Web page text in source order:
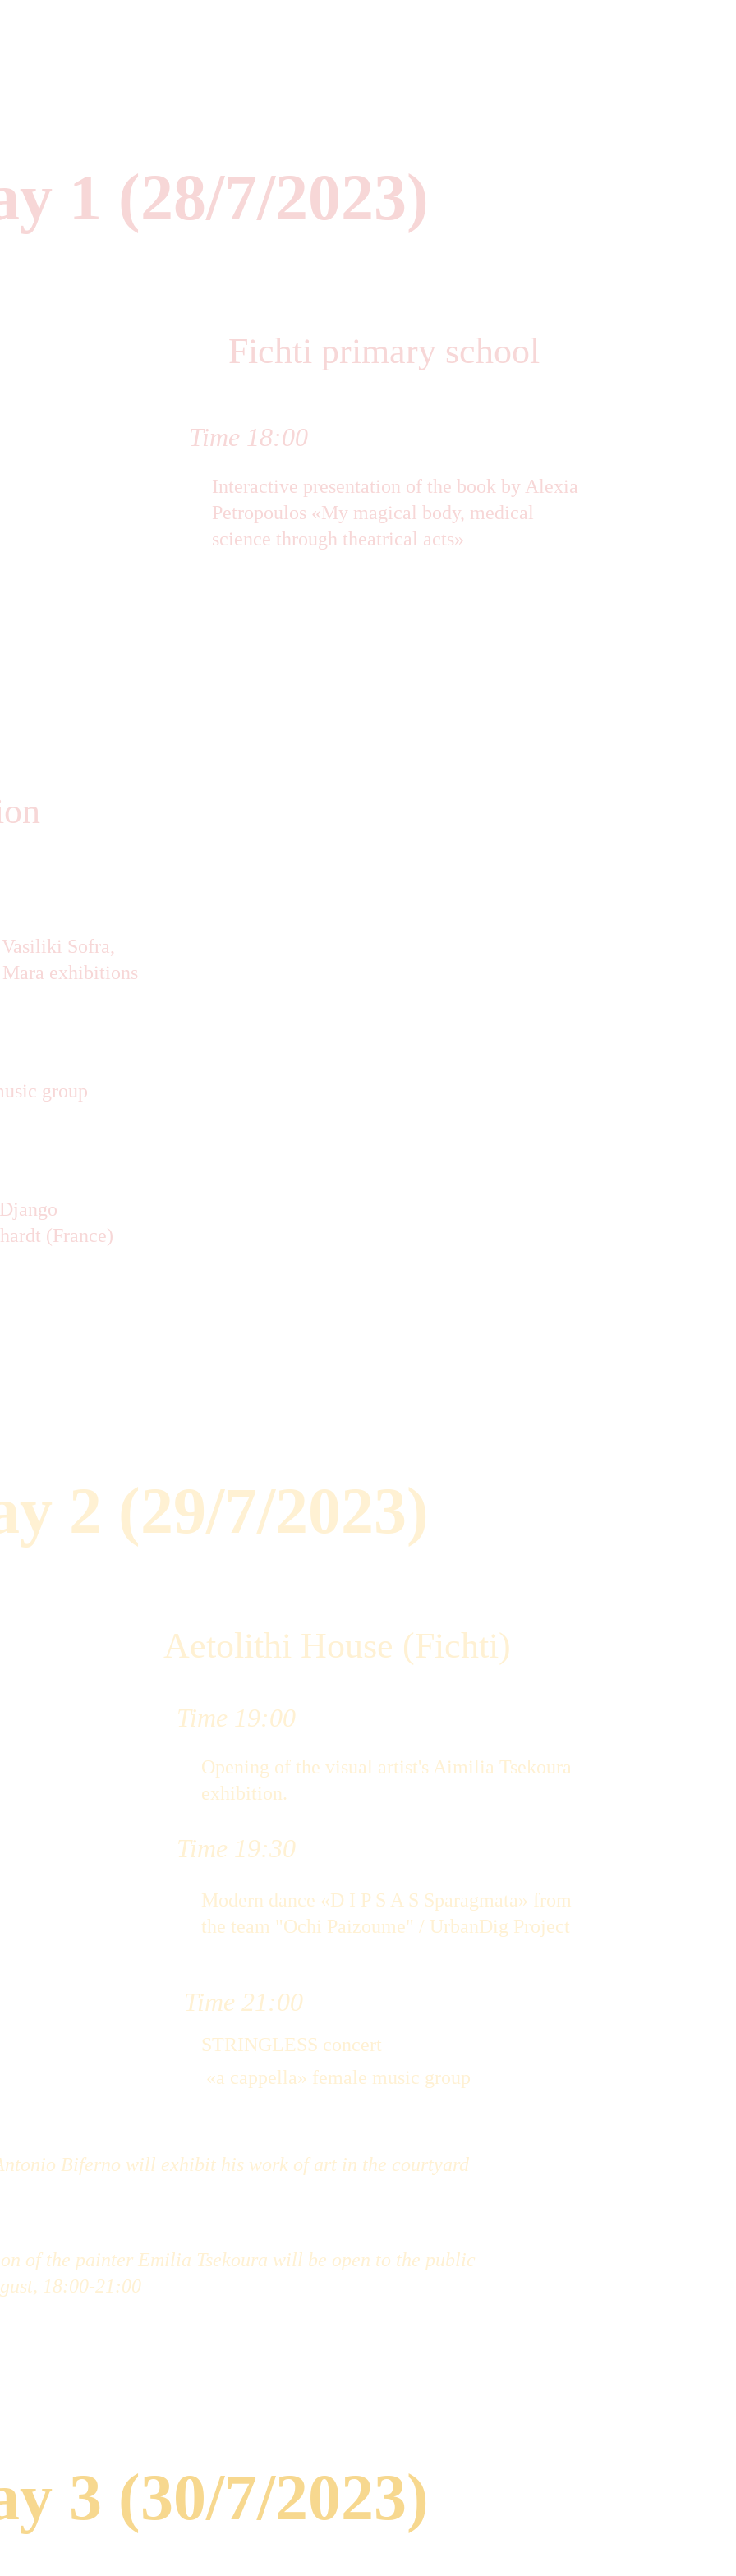
Time 18:00
Fichti primary school
1 (28/7/2023)
Interactive presentation of the book by Alexia
Petropoulos «My magical body, medical
science through theatrical acts»
Sofra,
exhibitions
group
(France)
2 (29/7/2023)
Aetolithi House (Fichti)
Time 19:00
Opening of the visual artist's Aimilia Tsekoura
exhibition.
Time 19:30
Modern dance «D I P S A S Sparagmata» from
the team "Ochi Paizoume" / UrbanDig Project
Time 21:00
STRINGLESS concert
Biferno will exhibit his work of art in the courtyard
«a cappella» female music group
of the painter Emilia Tsekoura will be open to the public
18:00-21:00
3 (30/7/2023)